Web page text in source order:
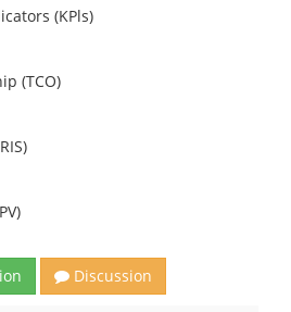
(KPls)
(TCO)
Discussion